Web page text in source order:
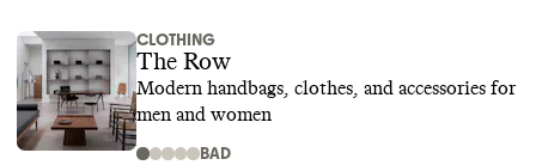
CLOTHING
The Row
Modern handbags, clothes, and accessories for
men and women
BAD